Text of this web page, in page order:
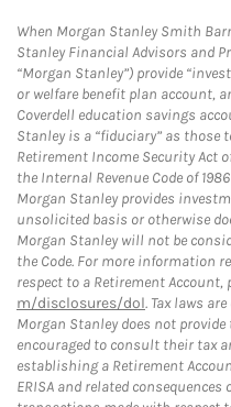
When Morgan Stanley Smith
Stanley Financial Advisors and
“Morgan Stanley”) provide
or welfare benefit plan account,
Coverdell education savings
Stanley is a “fiduciary” as those
Retirement Income Security Act
the Internal Revenue Code of
Morgan Stanley provides
unsolicited basis or otherwise
Morgan Stanley will not be
the Code. For more information
respect to a Retirement Account,
m/disclosures/dol. Tax laws
Morgan Stanley does not
encouraged to consult their tax
establishing a Retirement
ERISA and related